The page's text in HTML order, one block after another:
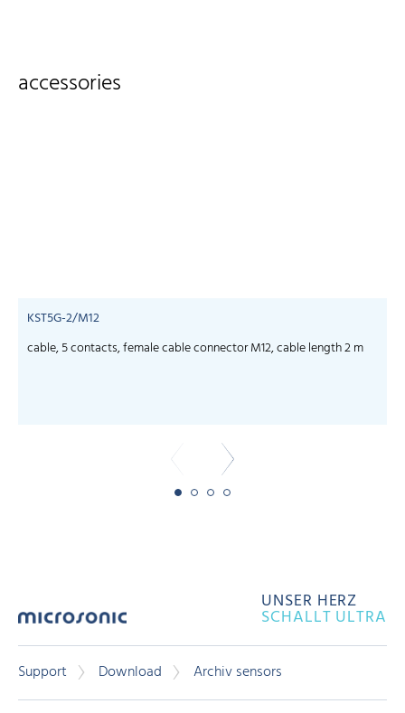
accessories
KST5G-2/M12
cable, 5 contacts, female cable connector M12, cable length 2 m
UNSER HERZ
SCHALLT ULTRA
Support Download Archiv sensors